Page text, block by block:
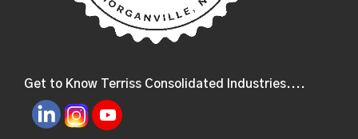
Get to Know Terriss Consolidated Industries....